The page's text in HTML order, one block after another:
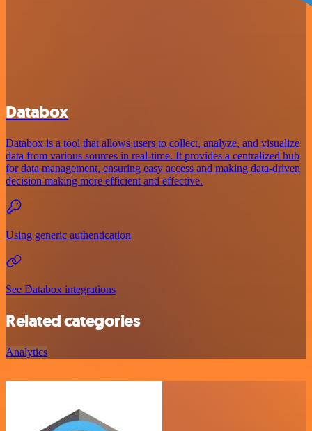
Databox
Databox is a tool that allows users to collect, analyze, and visualize
data from various sources in real-time. It provides a centralized hub
for data management, ensuring easy access and making data-driven
decision making more efficient and effective.
Using generic authentication
See Databox integrations
Related categories
Analytics